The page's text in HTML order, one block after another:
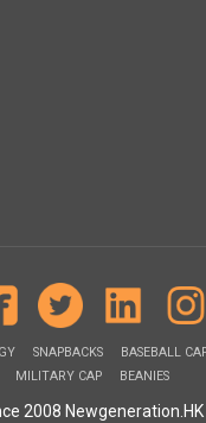
SNAPBACKS BASEBALL
MILITARY CAP
BEANIES
2008